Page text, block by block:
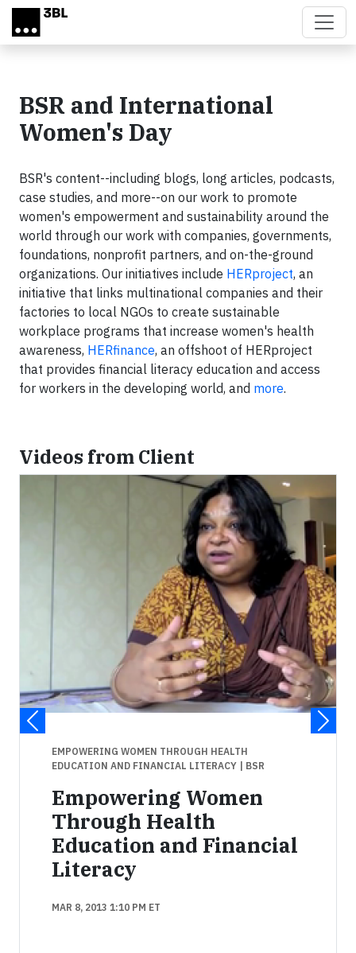
Skip to main content
BSR and International
Women's Day
BSR's content--including blogs, long articles, podcasts,
case studies, and more--on our work to promote
women's empowerment and sustainability around the
world through our work with companies, governments,
foundations, nonprofit partners, and on-the-ground
organizations. Our initiatives include HERproject, an
initiative that links multinational companies and their
factories to local NGOs to create sustainable
workplace programs that increase women's health
awareness, HERfinance, an offshoot of HERproject
that provides financial literacy education and access
for workers in the developing world, and more.
Videos from Client
EMPOWERING WOMEN THROUGH HEALTH
EDUCATION AND FINANCIAL LITERACY | BSR
Empowering Women
Through Health
Education and Financial
Literacy
MAR 8, 2013 1:10 PM ET